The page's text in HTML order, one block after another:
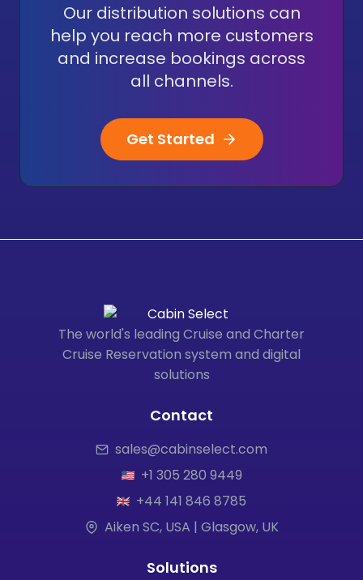
Our distribution solutions can
help you reach more customers
and increase bookings across
all channels.
Get Started
The world's leading Cruise and Charter
Cruise Reservation system and digital
solutions
Contact
sales@cabinselect.com
+1 305 280 9449
+44 141 846 8785
Aiken SC, USA | Glasgow, UK
Solutions